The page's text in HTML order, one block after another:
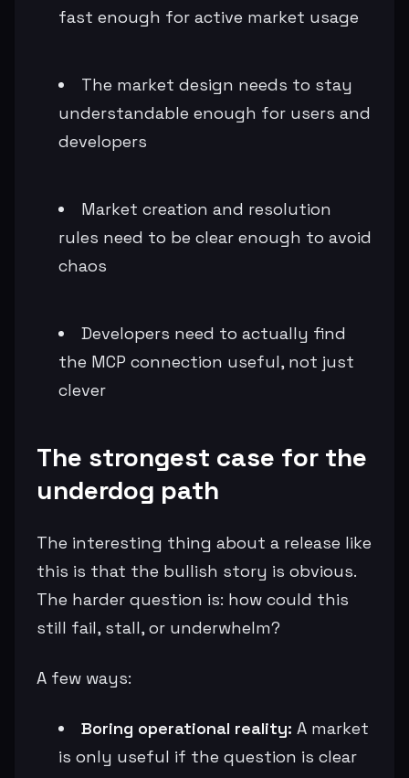
fast enough for active market usage
The market design needs to stay
understandable enough for users and
developers
Market creation and resolution
rules need to be clear enough to avoid
chaos
Developers need to actually find
the MCP connection useful, not just
clever
The strongest case for the
underdog path
The interesting thing about a release like
this is that the bullish story is obvious.
The harder question is: how could this
still fail, stall, or underwhelm?
A few ways:
Boring operational reality: A market
is only useful if the question is clear